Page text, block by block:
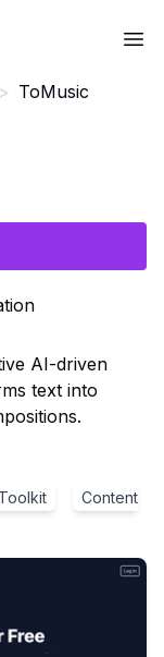
> ToMusic
AI-driven
text into
Content